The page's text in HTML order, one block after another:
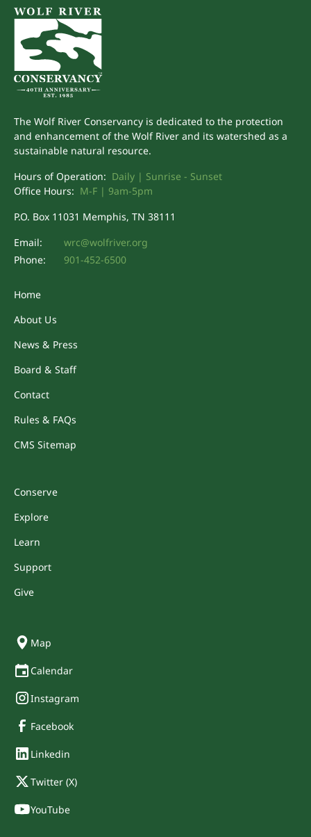
The Wolf River Conservancy is dedicated to the protection
and enhancement of the Wolf River and its watershed as a
sustainable natural resource.
Hours of Operation: Daily | Sunrise - Sunset
Office Hours: M-F | 9am-5pm
P.O. Box 11031 Memphis, TN 38111
Email:
wrc@wolfriver.org
Phone:
901-452-6500
Home
About Us
News & Press
Board & Staff
Contact
Rules & FAQs
CMS Sitemap
Conserve
Explore
Learn
Support
Give
Map
Calendar
Instagram
Facebook
Linkedin
Twitter (X)
YouTube